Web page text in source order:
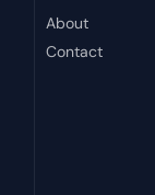
About
Contact